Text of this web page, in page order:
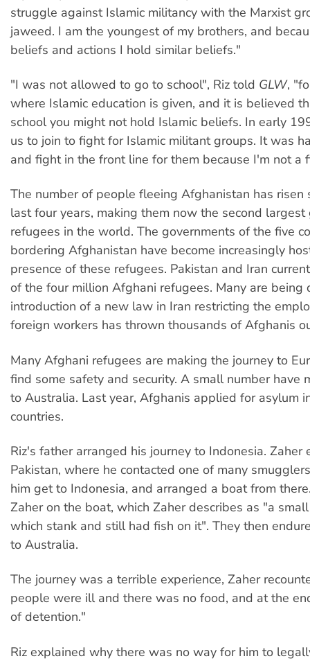
struggle against Islamic militancy with the Marxist
jaweed. I am the youngest of my brothers, and
beliefs and actions I hold similar beliefs."
"I was not allowed to go to school", Riz told GLW,
where Islamic education is given, and it is believed
school you might not hold Islamic beliefs. In early
us to join to fight for Islamic militant groups. It was
and fight in the front line for them because I'm not a
The number of people fleeing Afghanistan has risen
last four years, making them now the second largest
refugees in the world. The governments of the five
bordering Afghanistan have become increasingly
presence of these refugees. Pakistan and Iran
of the four million Afghani refugees. Many are being
introduction of a new law in Iran restricting the
foreign workers has thrown thousands of Afghanis
Many Afghani refugees are making the journey to
find some safety and security. A small number have
to Australia. Last year, Afghanis applied for asylum
countries.
Riz's father arranged his journey to Indonesia. Zaher
Pakistan, where he contacted one of many
him get to Indonesia, and arranged a boat from
Zaher on the boat, which Zaher describes as "a
which stank and still had fish on it". They then
to Australia.
The journey was a terrible experience, Zaher
people were ill and there was no food, and at the
of detention."
Riz explained why there was no way for him to